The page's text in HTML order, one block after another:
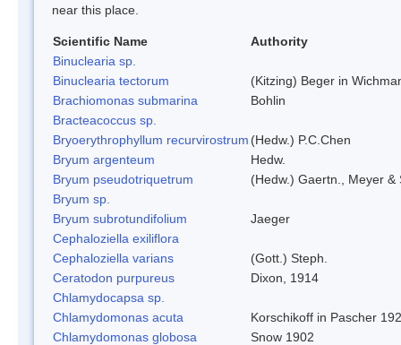
near this place.
Scientific Name
Authority
Binuclearia sp.
Binuclearia tectorum
(Kitzing) Beger in
Brachiomonas submarina
Bohlin
Bracteacoccus sp.
Bryoerythrophyllum recurvirostrum (Hedw.) P.C.Chen
Bryum argenteum
Hedw.
Bryum pseudotriquetrum
(Hedw.) Gaertn., Meyer &
Bryum sp.
Bryum subrotundifolium
Jaeger
Cephaloziella exiliflora
Cephaloziella varians
(Gott.) Steph.
Ceratodon purpureus
Dixon, 1914
Chlamydocapsa sp.
Chlamydomonas acuta
Korschikoff in Pascher
Chlamydomonas globosa
Snow 1902